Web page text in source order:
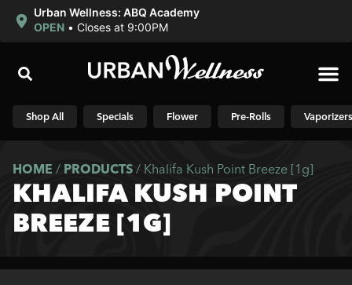
Urban Wellness: ABQ Academy
OPEN • Closes at 9:00PM
Shop All Specials Flower Pre-Rolls Vaporizers
HOME / PRODUCTS / Khalifa Kush Point Breeze [1g]
KHALIFA KUSH POINT
BREEZE [1G]